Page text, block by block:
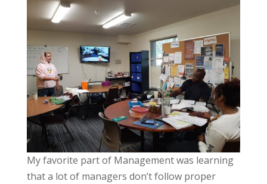
My favorite part of Management was learning
that a lot of managers don’t follow proper